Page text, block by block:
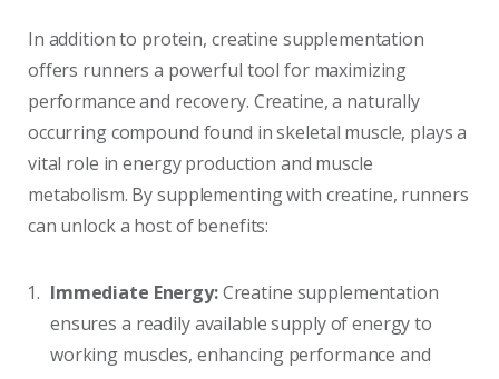
In addition to protein, creatine supplementation
offers runners a powerful tool for maximizing
performance and recovery. Creatine, a naturally
occurring compound found in skeletal muscle, plays a
vital role in energy production and muscle
metabolism. By supplementing with creatine, runners
can unlock a host of benefits:
Immediate Energy:Creatine supplementation
ensures a readily available supply of energy to
working muscles, enhancing performance and